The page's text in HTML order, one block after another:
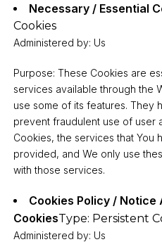
Necessary / Essential
Cookies
Administered by: Us
Purpose: These Cookies are
services available through the
use some of its features. They
prevent fraudulent use of user
Cookies, the services that You
provided, and We only use
with those services.
Cookies Policy /
CookiesType: Persistent
Administered by: Us